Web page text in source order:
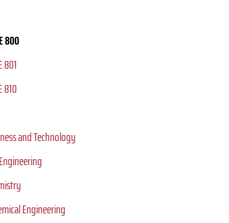
800
801
810
and Technology
Engineering